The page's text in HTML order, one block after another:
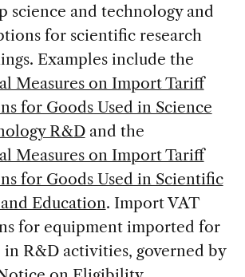
science and technology and
for scientific research
Examples include the
Measures on Import Tariff
for Goods Used in Science
R&Dand the
Measures on Import Tariff
for Goods Used in Scientific
Education. Import VAT
for equipment imported for
in R&D activities, governed by